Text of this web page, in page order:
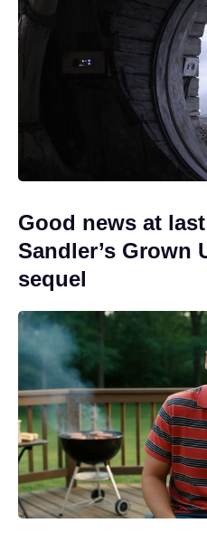
Good news at
Sandler’s Grown
sequel